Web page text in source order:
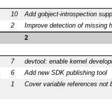
10 Add gobject-introspection
2 Improve detection of missing
2
7 devtool: enable kernel
6 Add new SDK publishing tool
1 Cover variable references not